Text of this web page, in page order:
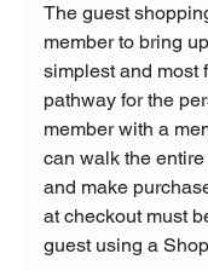
The guest
member to bring
simplest and most
pathway for the
member with a
can walk the
and make
at checkout must
guest using a